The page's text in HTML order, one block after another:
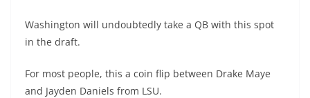
Washington will undoubtedly take a QB with this spot
in the draft.
For most people, this a coin flip between Drake Maye
and Jayden Daniels from LSU.